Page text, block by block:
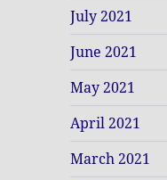
July 2021
June 2021
May 2021
April 2021
March 2021